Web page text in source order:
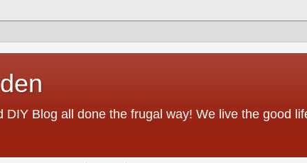
Blog all done the frugal way! We live the good